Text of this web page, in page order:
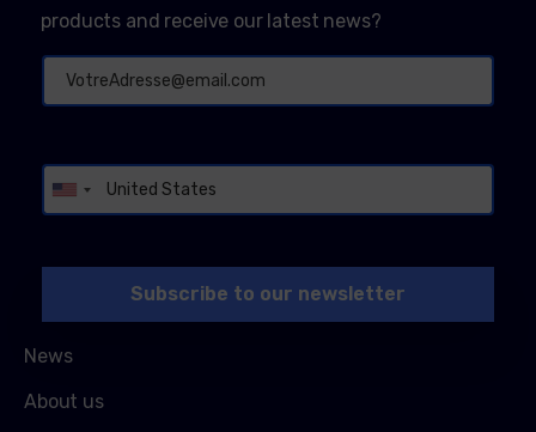
products and receive our latest news?
Alternative:
News
About us